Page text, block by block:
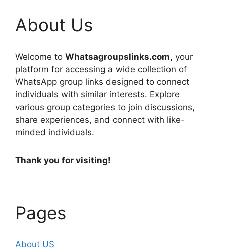
About Us
Welcome to Whatsagroupslinks.com, your
platform for accessing a wide collection of
WhatsApp group links designed to connect
individuals with similar interests. Explore
various group categories to join discussions,
share experiences, and connect with like-
minded individuals.
Thank you for visiting!
Pages
About US